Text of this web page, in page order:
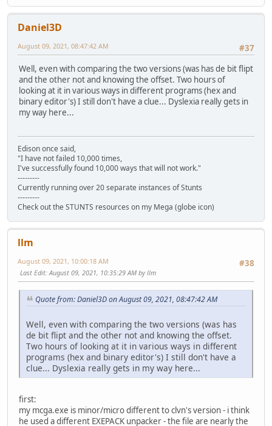
Daniel3D
#37
August 09, 2021, 08:47:42 AM
Well, even with comparing the two versions (was has de bit flipt
and the other not and knowing the offset. Two hours of
looking at it in various ways in different programs (hex and
binary editor's) I still don't have a clue... Dyslexia really gets in
my way here...
Edison once said,
"I have not failed 10,000 times,
I've successfully found 10,000 ways that will not work."
---------
Currently running over 20 separate instances of Stunts
---------
Check out the STUNTS resources on my Mega (globe icon)
llm
#38
August 09, 2021, 10:00:18 AM
Last Edit: August 09, 2021, 10:35:29 AM by llm
Quote from: Daniel3D on August 09, 2021, 08:47:42 AM
Well, even with comparing the two versions (was has
de bit flipt and the other not and knowing the offset.
Two hours of looking at it in various ways in different
programs (hex and binary editor's) I still don't have a
clue... Dyslexia really gets in my way here...
first:
my mcga.exe is minor/micro different to clvn's version - i think
he used a different EXEPACK unpacker - the file are nearly the